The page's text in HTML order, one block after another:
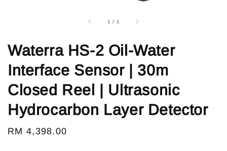
1 / 1
Waterra HS-2 Oil-Water
Interface Sensor | 30m
Closed Reel | Ultrasonic
Hydrocarbon Layer Detector
Regular
RM 4,398.00